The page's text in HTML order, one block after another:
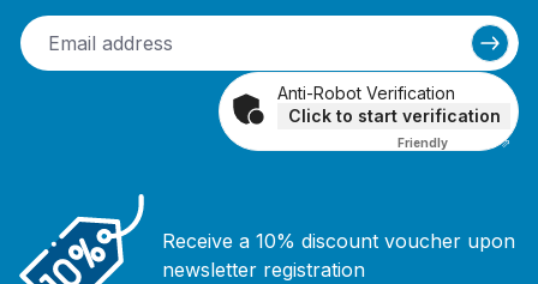
Anti-Robot Verification
Click to start verification
Friendly Captcha ⇗
Receive a 10% discount voucher upon
newsletter registration